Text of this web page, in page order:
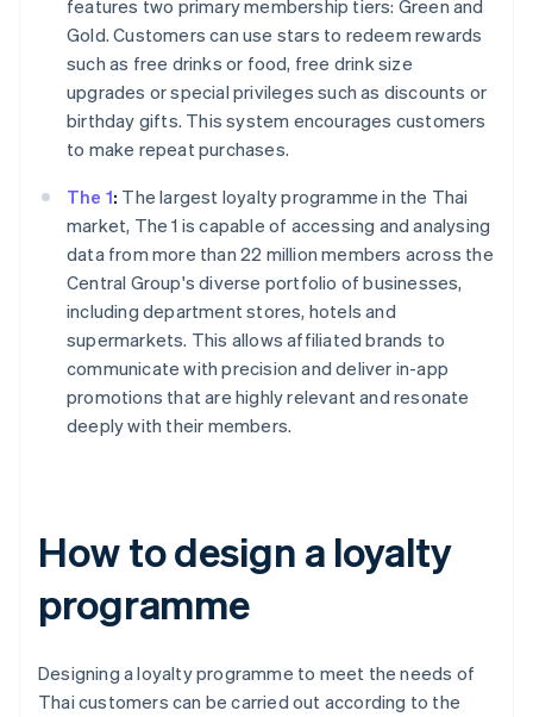
features two primary membership tiers: Green and
Gold. Customers can use stars to redeem rewards
such as free drinks or food, free drink size
upgrades or special privileges such as discounts or
birthday gifts. This system encourages customers
to make repeat purchases.
The 1: The largest loyalty programme in the Thai
market, The 1 is capable of accessing and analysing
data from more than 22 million members across the
Central Group's diverse portfolio of businesses,
including department stores, hotels and
supermarkets. This allows affiliated brands to
communicate with precision and deliver in-app
promotions that are highly relevant and resonate
deeply with their members.
How to design a loyalty
programme
Designing a loyalty programme to meet the needs of
Thai customers can be carried out according to the